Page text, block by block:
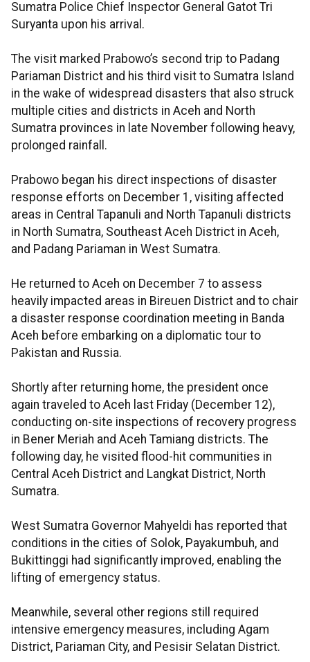
Sumatra Police Chief Inspector General Gatot Tri
Suryanta upon his arrival.
The visit marked Prabowo’s second trip to Padang
Pariaman District and his third visit to Sumatra Island
in the wake of widespread disasters that also struck
multiple cities and districts in Aceh and North
Sumatra provinces in late November following heavy,
prolonged rainfall.
Prabowo began his direct inspections of disaster
response efforts on December 1, visiting affected
areas in Central Tapanuli and North Tapanuli districts
in North Sumatra, Southeast Aceh District in Aceh,
and Padang Pariaman in West Sumatra.
He returned to Aceh on December 7 to assess
heavily impacted areas in Bireuen District and to chair
a disaster response coordination meeting in Banda
Aceh before embarking on a diplomatic tour to
Pakistan and Russia.
Shortly after returning home, the president once
again traveled to Aceh last Friday (December 12),
conducting on-site inspections of recovery progress
in Bener Meriah and Aceh Tamiang districts. The
following day, he visited flood-hit communities in
Central Aceh District and Langkat District, North
Sumatra.
West Sumatra Governor Mahyeldi has reported that
conditions in the cities of Solok, Payakumbuh, and
Bukittinggi had significantly improved, enabling the
lifting of emergency status.
Meanwhile, several other regions still required
intensive emergency measures, including Agam
District, Pariaman City, and Pesisir Selatan District.